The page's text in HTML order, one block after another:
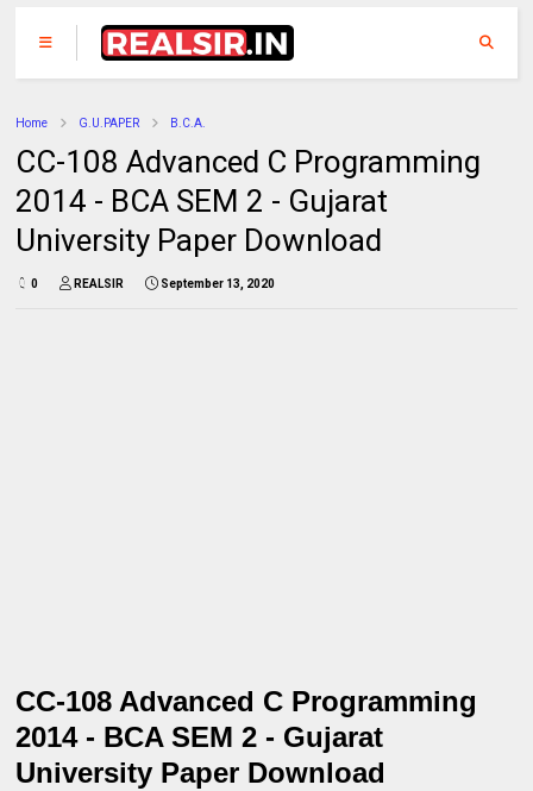
Home G.U.PAPER B.C.A.
CC-108 Advanced C Programming
2014 - BCA SEM 2 - Gujarat
University Paper Download
0 REALSIR September 13, 2020
CC-108 Advanced C Programming
2014 - BCA SEM 2 - Gujarat
University Paper Download